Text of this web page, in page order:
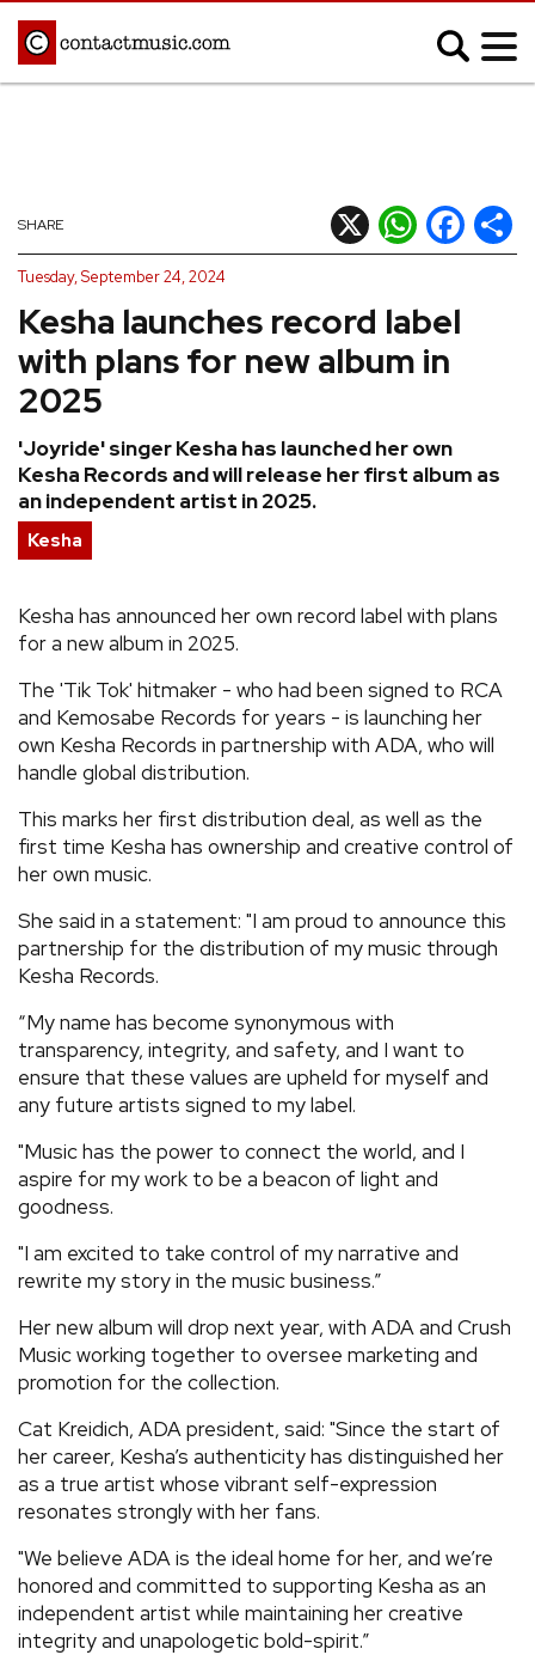
Afrobeats
Blues
Classical
Country
Hip Hop/Rap
Indie
Jazz
K-pop
Latin
Pop
R&B/Soul
Reggae
FEATURES
TOURS
GALLERIES
VIDEOS
› SHARE YOUR NEWS STORY WITH US
Kesha launches record label
with plans for new album in
2025
'Joyride' singer Kesha has launched her own
Kesha Records and will release her first album as
an independent artist in 2025.
SHARE X WhatsApp
Facebook
Tuesday, September 24, 2024
Kesha
Kesha has announced her own record label with plans
for a new album in 2025.
The 'Tik Tok' hitmaker - who had been signed to RCA
and Kemosabe Records for years - is launching her
own Kesha Records in partnership with ADA, who will
handle global distribution.
This marks her first distribution deal, as well as the
first time Kesha has ownership and creative control of
her own music.
She said in a statement: "I am proud to announce this
partnership for the distribution of my music through
Kesha Records.
“My name has become synonymous with
transparency, integrity, and safety, and I want to
ensure that these values are upheld for myself and
any future artists signed to my label.
"Music has the power to connect the world, and I
aspire for my work to be a beacon of light and
goodness.
"I am excited to take control of my narrative and
rewrite my story in the music business.”
Her new album will drop next year, with ADA and Crush
Music working together to oversee marketing and
promotion for the collection.
Cat Kreidich, ADA president, said: "Since the start of
her career, Kesha’s authenticity has distinguished her
as a true artist whose vibrant self-expression
resonates strongly with her fans.
"We believe ADA is the ideal home for her, and we’re
honored and committed to supporting Kesha as an
independent artist while maintaining her creative
integrity and unapologetic bold-spirit.”